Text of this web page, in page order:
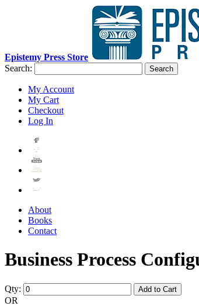
Epistemy Press Store
Search:
Search
My Account
My Cart
Checkout
Log In
About
Books
Contact
Business Process
Qty: Add to Cart
OR